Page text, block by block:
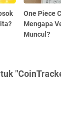
One Piece
Mengapa
Muncul?